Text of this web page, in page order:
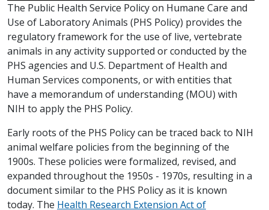
The Public Health Service Policy on Humane Care and
Use of Laboratory Animals (PHS Policy) provides the
regulatory framework for the use of live, vertebrate
animals in any activity supported or conducted by the
PHS agencies and U.S. Department of Health and
Human Services components, or with entities that
have a memorandum of understanding (MOU) with
NIH to apply the PHS Policy.
Early roots of the PHS Policy can be traced back to NIH
animal welfare policies from the beginning of the
1900s. These policies were formalized, revised, and
expanded throughout the 1950s - 1970s, resulting in a
document similar to the PHS Policy as it is known
today. The Health Research Extension Act of